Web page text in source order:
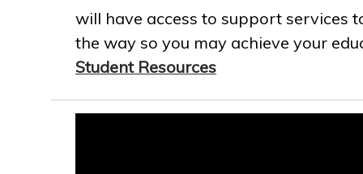
will have access to support services
the way so you may achieve your
Student Resources